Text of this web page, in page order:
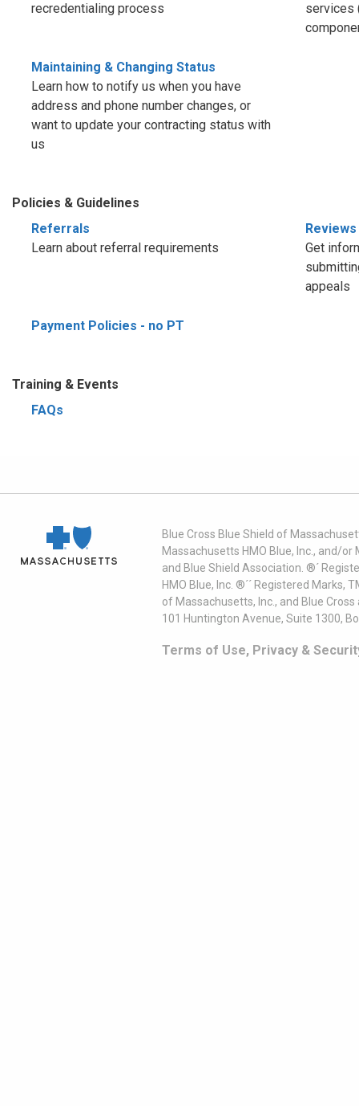
recredentialing process
services
Maintaining & Changing Status
Learn how to notify us when you have
address and phone number changes, or
want to update your contracting status with
us
Policies & Guidelines
Referrals
Learn about referral requirements
Get
appeals
Payment Policies - no PT
Training & Events
FAQs
Blue Cross Blue Shield of
Massachusetts HMO Blue, Inc., and/
and Blue Shield Association. ®´
HMO Blue, Inc. ®´´ Registered
of Massachusetts, Inc., and Blue
101 Huntington Avenue, Suite 1300,
Terms of Use, Privacy &